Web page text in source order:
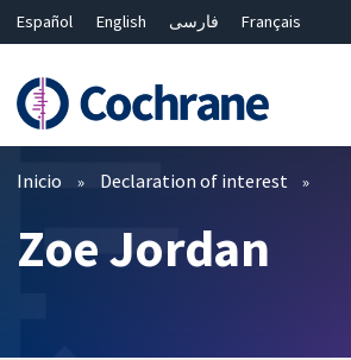
Español English فارسی
Français
Bahasa Malaysia
ไทย 繁體中文
Filtros
Inicio Declaration of interest
Zoe Jordan